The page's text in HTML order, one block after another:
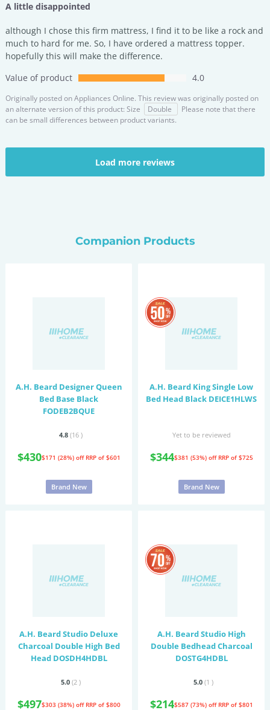
A little disappointed
although I chose this firm mattress, I find it to be like a rock and
much to hard for me. So, I have ordered a mattress topper.
hopefully this will make the difference.
Value of product
4.0
Originally posted onAppliances Online. This review was originally posted on
an alternate version of this product: Size
Double
Please note that there
can be small differences between product variants.
Load more reviews
Companion Products
A.H. Beard Designer Queen
Bed Base Black
FODEB2BQUE
4.8 (16 )
$430$171 (28%) off RRP of $601
Brand New
A.H. Beard King Single Low
Bed Head Black DEICE1HLWS
Yet to be reviewed
$344$381 (53%) off RRP of $725
Brand New
A.H. Beard Studio Deluxe
Charcoal Double High Bed
Head DOSDH4HDBL
5.0 (2 )
$497$303 (38%) off RRP of $800
A.H. Beard Studio High
Double Bedhead Charcoal
DOSTG4HDBL
5.0 (1 )
$214$587 (73%) off RRP of $801